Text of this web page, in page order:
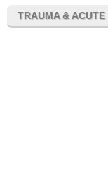
TRAUMA & ACUTE